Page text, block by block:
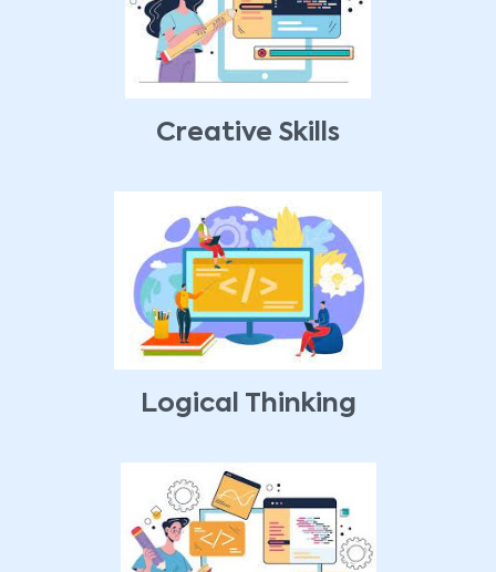
Creative Skills
Logical Thinking